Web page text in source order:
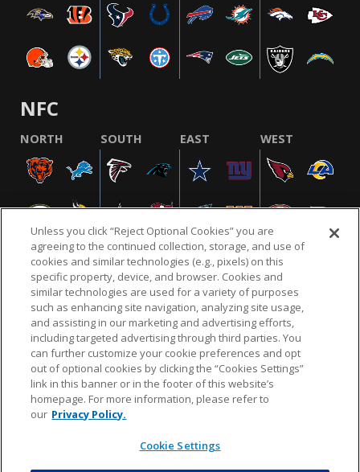
NFC
NORTH SOUTH EAST WEST
NFL.COM FAQ PRIVACY POLICY TERMS & CONDITIONS
CUSTOMER SERVICE YOUR PRIVACY CHOICES COOKIE SETTINGS
AD CHOICES
© 2026 NFL Enterprises LLC. NFL and the NFL shield
design are registered trademarks of the National
Unless you click “Reject Optional Cookies” you are
agreeing to the continued collection, storage, and use of
cookies and similar technologies (e.g., pixels) on this
specific property, device, and browser. Cookies and
similar technologies are used for a variety of purposes
such as enhancing site navigation, analyzing site usage,
and assisting in our marketing and advertising efforts,
including targeted advertising through third parties. You
can further customize your cookie preferences and opt
out of optional cookies by clicking the “Cookies Settings”
link in this banner or in the footer of this website’s
homepage. For more information, please refer to
our Privacy Policy.
Cookie Settings